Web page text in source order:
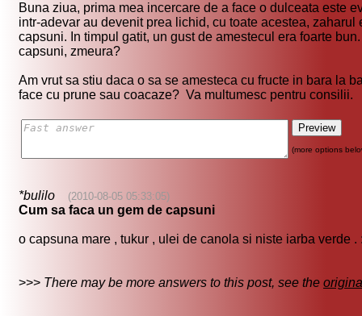
Buna ziua, prima mea incercare de a face o dulceata este
intr-adevar au devenit prea lichid, cu toate acestea,
capsuni. In timpul gatit, un gust de amestecul era foarte
capsuni, zmeura?
Am vrut sa stiu daca o sa se amesteca cu fructe in bara la
face cu prune sau coacaze? Va multumesc pentru consilii.
(more options
*bulilo (2010-08-05 05:33:05)
Cum sa faca un gem de capsuni
o capsuna mare , tukur , ulei de canola si niste iarba verde .
>>> There may be more answers to this post, see the